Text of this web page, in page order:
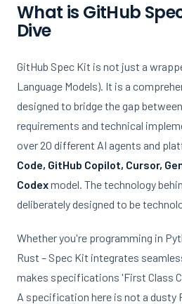
What is GitHub
Dive
GitHub Spec Kit is not just a
Language Models). It is a
designed to bridge the gap
requirements and technical
over 20 different AI agents and
Code, GitHub Copilot, Cursor,
Codexmodel. The technology
deliberately designed to be
Whether you're programming in
Rust – Spec Kit integrates
makes specifications 'First Class
A specification here is not a dusty